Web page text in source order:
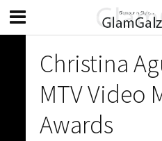
Christina
MTV Video
Awards